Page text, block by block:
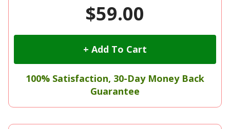
$59.00
+ Add To Cart
100% Satisfaction, 30-Day Money Back
Guarantee